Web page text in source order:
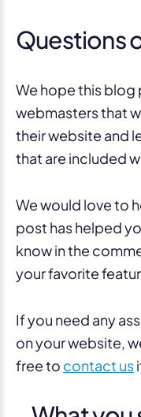
Questions
We hope this blog
webmasters that
their website and
that are included
We would love to
post has helped
know in the
your favorite
If you need any
on your website,
free to contact us